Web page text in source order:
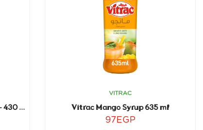
Vitrac Creamy Strawberry Jam – 430 gm
VITRAC
Vitrac Mango Syrup 635 ml
97EGP